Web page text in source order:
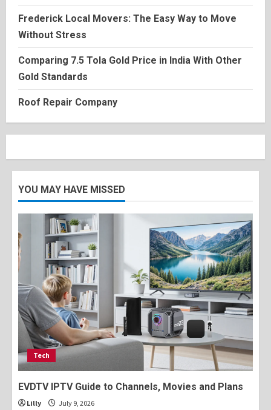
Frederick Local Movers: The Easy Way to Move
Without Stress
Comparing 7.5 Tola Gold Price in India With Other
Gold Standards
Roof Repair Company
YOU MAY HAVE MISSED
Tech
EVDTV IPTV Guide to Channels, Movies and Plans
Lilly July 9, 2026